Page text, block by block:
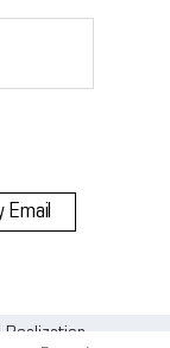
Email
Realization